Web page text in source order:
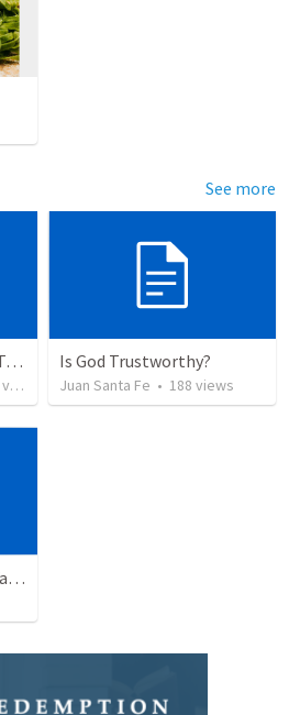
See more
One hundred two Bible Topics
views
Is God Trustworthy?
Juan Santa Fe • 188 views
Theme: The Heroes of Faith and You